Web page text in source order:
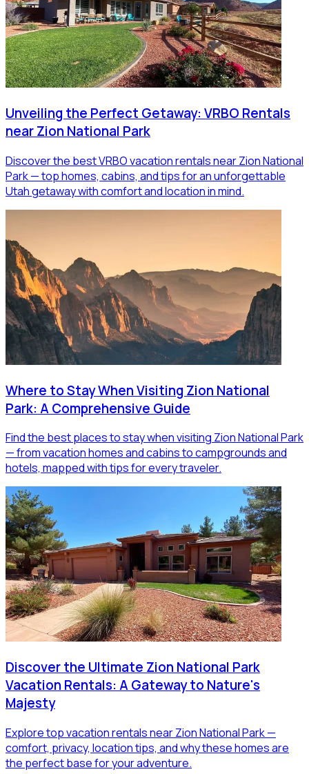
Unveiling the Perfect Getaway: VRBO Rentals
near Zion National Park
Discover the best VRBO vacation rentals near Zion National
Park — top homes, cabins, and tips for an unforgettable
Utah getaway with comfort and location in mind.
Where to Stay When Visiting Zion National
Park: A Comprehensive Guide
Find the best places to stay when visiting Zion National Park
— from vacation homes and cabins to campgrounds and
hotels, mapped with tips for every traveler.
Discover the Ultimate Zion National Park
Vacation Rentals: A Gateway to Nature's
Majesty
Explore top vacation rentals near Zion National Park —
comfort, privacy, location tips, and why these homes are
the perfect base for your adventure.